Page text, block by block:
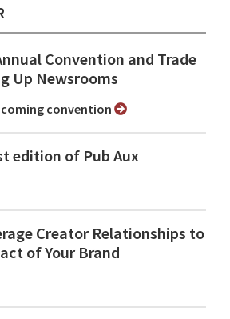
Convention and Trade
Up Newsrooms
convention
edition of Pub Aux
Creator Relationships to
of Your Brand